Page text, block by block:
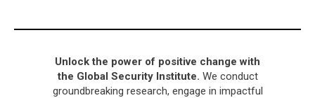
Unlock the power of positive change with
the Global Security Institute. We conduct
groundbreaking research, engage in impactful